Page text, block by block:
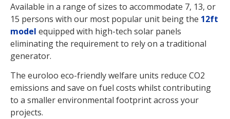
Available in a range of sizes to accommodate 7, 13, or
15 persons with our most popular unit being the 12ft
model equipped with high-tech solar panels
eliminating the requirement to rely on a traditional
generator.
The euroloo eco-friendly welfare units reduce CO2
emissions and save on fuel costs whilst contributing
to a smaller environmental footprint across your
projects.